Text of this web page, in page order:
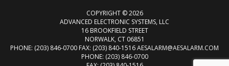
COPYRIGHT © 2026
ADVANCED ELECTRONIC SYSTEMS, LLC
16 BROOKFIELD STREET
NORWALK, CT 06851
PHONE: (203) 846-0700 FAX: (203) 840-1516AESALARM@AESALARM.COM
PHONE: (203) 846-0700